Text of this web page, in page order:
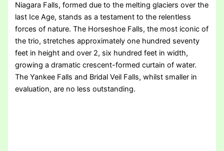
Niagara Falls, formed due to the melting glaciers over the
last Ice Age, stands as a testament to the relentless
forces of nature. The Horseshoe Falls, the most iconic of
the trio, stretches approximately one hundred seventy
feet in height and over 2, six hundred feet in width,
growing a dramatic crescent-formed curtain of water.
The Yankee Falls and Bridal Veil Falls, whilst smaller in
evaluation, are no less outstanding.